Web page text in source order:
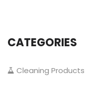
CATEGORIES
Cleaning Products